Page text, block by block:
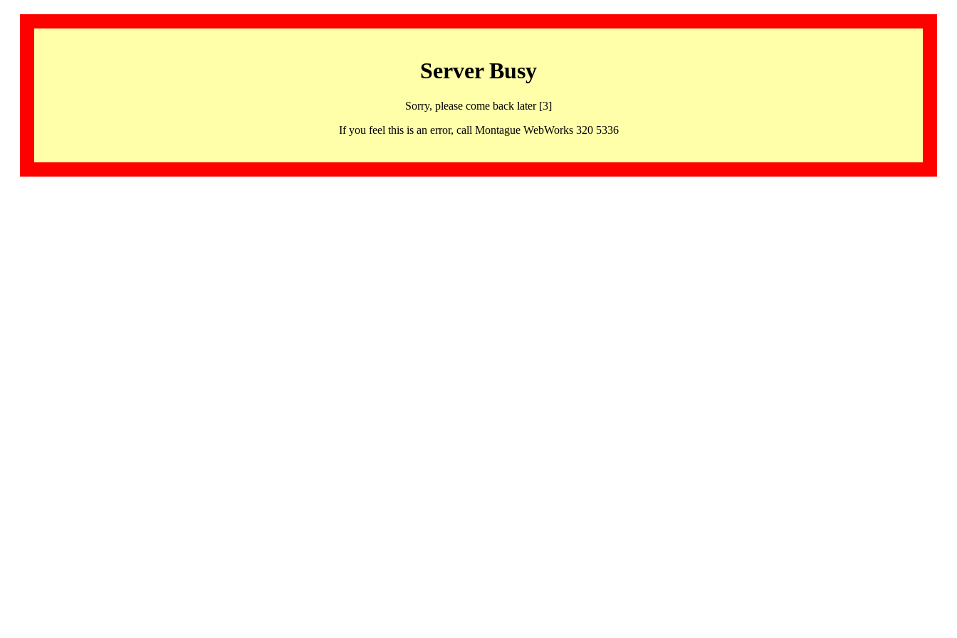
Server Busy
Sorry, please come back later [3]
If you feel this is an error, call Montague WebWorks 320 5336